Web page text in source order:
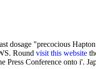
dosage "precocious
Round visit this website
Conference onto i'.